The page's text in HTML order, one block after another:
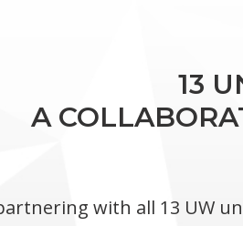
13
A
with all 13 UW